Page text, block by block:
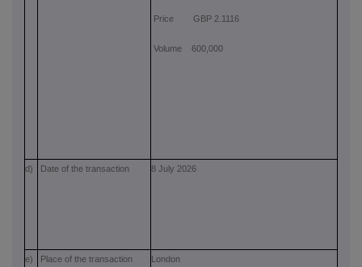
Price GBP 2.1116
Volume 600,000
d) Date of the transaction 8 July 2026
e) Place of the transaction London